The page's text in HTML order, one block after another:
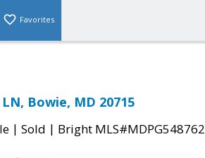
Favorites
LN, Bowie, MD 20715
| Sold | Bright MLS#MDPG548762